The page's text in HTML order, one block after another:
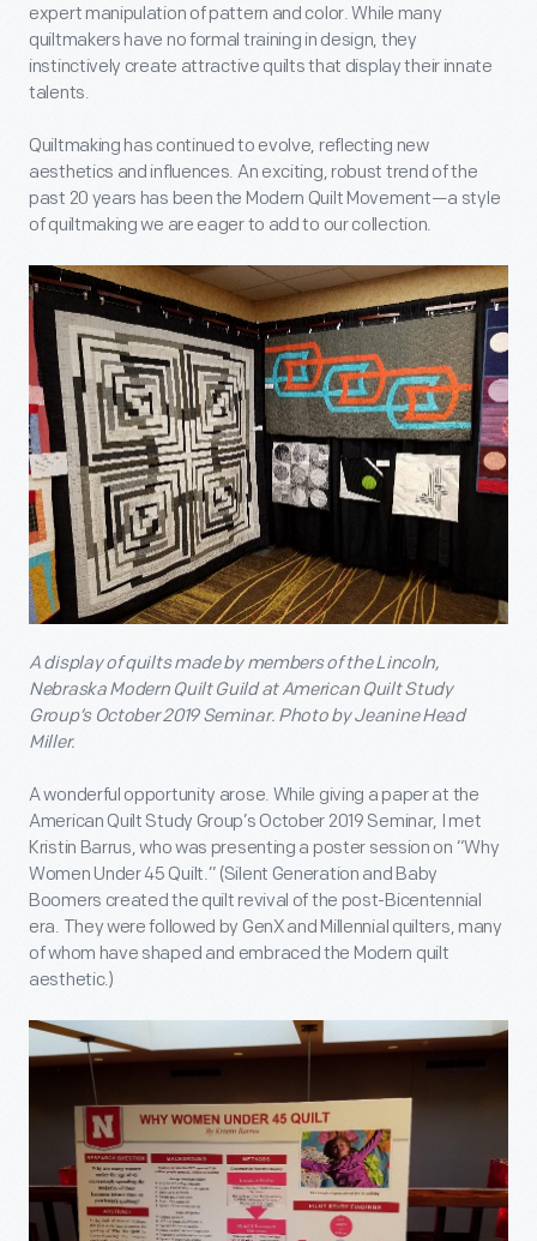
expert manipulation of pattern and color. While many
quiltmakers have no formal training in design, they
instinctively create attractive quilts that display their innate
talents.
Quiltmaking has continued to evolve, reflecting new
aesthetics and influences. An exciting, robust trend of the
past 20 years has been the Modern Quilt Movement—a style
of quiltmaking we are eager to add to our collection.
A display of quilts made by members of the Lincoln,
Nebraska Modern Quilt Guild at American Quilt Study
Group’s October 2019 Seminar. Photo by Jeanine Head
Miller.
A wonderful opportunity arose. While giving a paper at the
American Quilt Study Group’s October 2019 Seminar, I met
Kristin Barrus, who was presenting a poster session on “Why
Women Under 45 Quilt.” (Silent Generation and Baby
Boomers created the quilt revival of the post-Bicentennial
era. They were followed by GenX and Millennial quilters, many
of whom have shaped and embraced the Modern quilt
aesthetic.)